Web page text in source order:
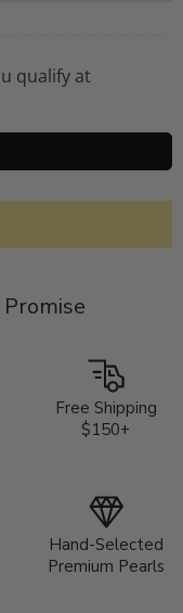
qualify at
Free Shipping
$150+
Hand-Selected
Premium Pearls